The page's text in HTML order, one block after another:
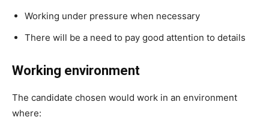
Working under pressure when necessary
There will be a need to pay good attention to details
Working environment
The candidate chosen would work in an environment
where: